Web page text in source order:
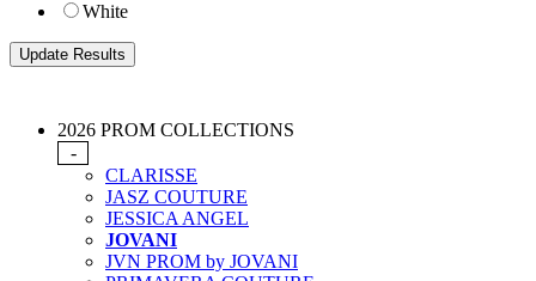
White
2026 PROM COLLECTIONS
-
CLARISSE
JASZ COUTURE
JESSICA ANGEL
JOVANI
JVN PROM by JOVANI